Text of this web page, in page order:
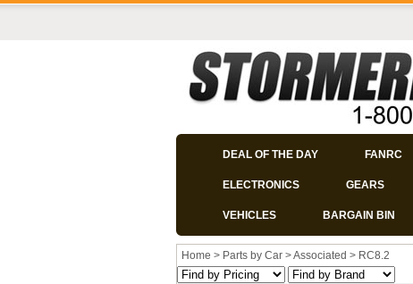
DEAL OF THE DAY FANRC
ELECTRONICS GEARS
VEHICLES BARGAIN BIN
Home > Parts by Car >Associated > RC8.2